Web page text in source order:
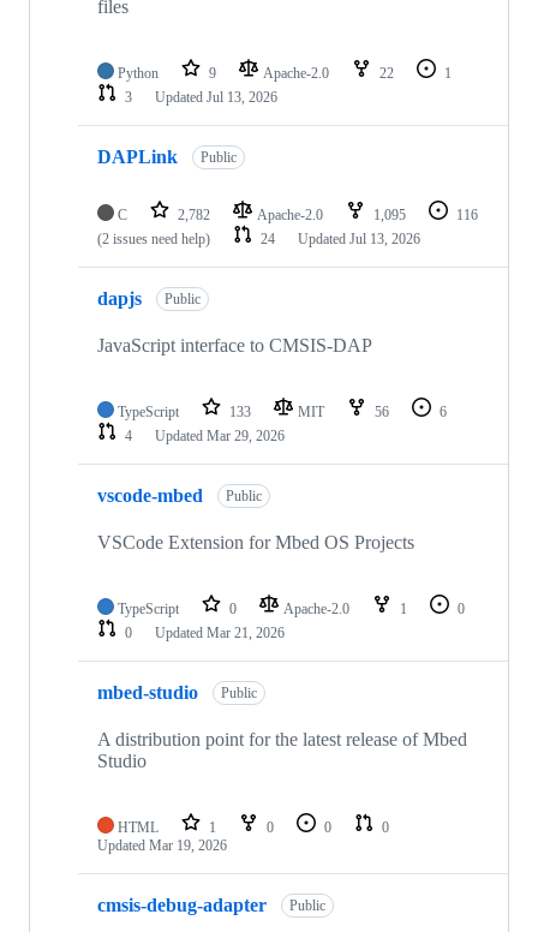
files
Python 9 Apache-2.0 22
1
3
Updated Jul 13, 2026
DAPLink Public
C 2,782 Apache-2.0 1,095
116
(2 issues need help)
24 Updated Jul 13, 2026
dapjs Public
JavaScript interface to CMSIS-DAP
TypeScript 133 MIT 56
6
4
Updated Mar 29, 2026
vscode-mbed Public
VSCode Extension for Mbed OS Projects
TypeScript 0 Apache-2.0 1
0
0
Updated Mar 21, 2026
mbed-studio Public
A distribution point for the latest release of Mbed
Studio
HTML 1 0 0
0
Updated Mar 19, 2026
cmsis-debug-adapter Public